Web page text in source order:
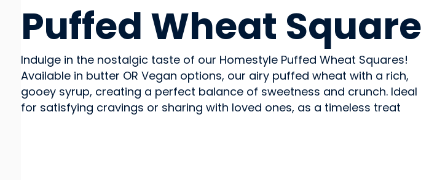
Puffed Wheat Square
Indulge in the nostalgic taste of our Homestyle Puffed Wheat Squares!
Available in butter OR Vegan options, our airy puffed wheat with a rich,
gooey syrup, creating a perfect balance of sweetness and crunch. Ideal
for satisfying cravings or sharing with loved ones, as a timeless treat